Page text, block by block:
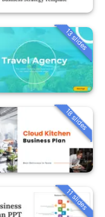
13 slides
18 slides
11 slides